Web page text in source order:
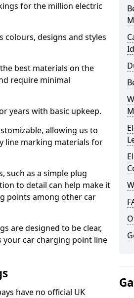
for the million electric
designs and styles
best materials on the
require minimal
years with basic upkeep.
allowing us to
line marking materials for
such as a simple plug
to detail can help make it
points among other car
are designed to be clear,
your car charging point line
have no official UK